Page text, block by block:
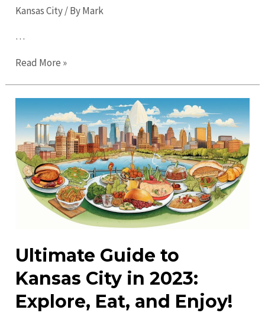
Kansas City/ ByMark
…
Top
to
Visit
in
Kansas
City:
Explore
Must-
Read More »
Ultimate Guide to
Kansas City in 2023:
Explore, Eat, and Enjoy!